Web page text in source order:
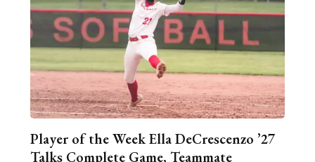
Player of the Week Ella DeCrescenzo ’27
Talks Complete Game, Teammate